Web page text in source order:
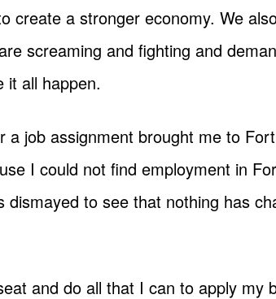
create a stronger economy. We
screaming and fighting and
it all happen.
job assignment brought me to
I could not find employment in
to see that nothing has
and do all that I can to apply my